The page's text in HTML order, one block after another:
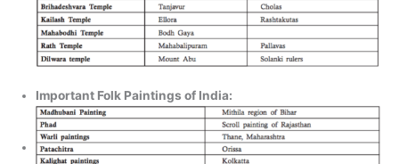
Important Folk Paintings of India: